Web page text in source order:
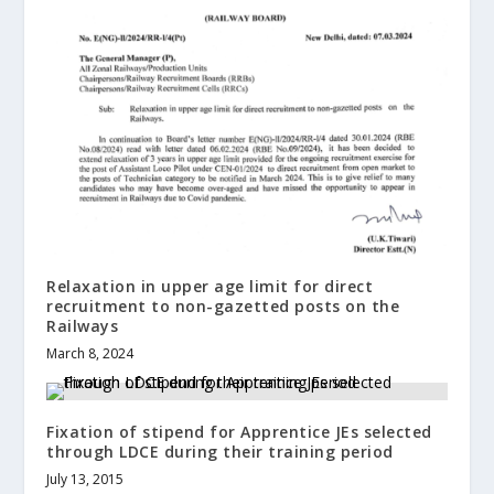
Relaxation in upper age limit for direct
recruitment to non-gazetted posts on the
Railways
March 8, 2024
Fixation of stipend for Apprentice JEs selected
through LDCE during their training period
July 13, 2015